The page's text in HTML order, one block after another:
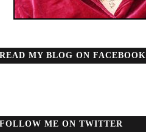
READ MY BLOG ON FACEBOOK
FOLLOW ME ON TWITTER